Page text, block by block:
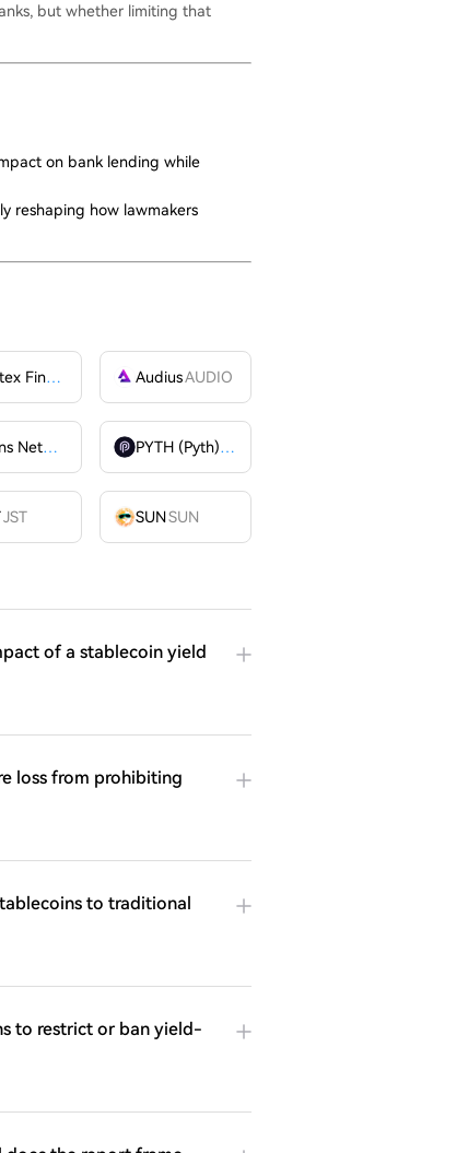
but whether limiting that
on bank lending while
reshaping how lawmakers
Cryptex Finance AudiusAUDIO
Billions Network PYTH (Pyth)
PYTH
JST SUNSUN
of a stablecoin yield
loss from prohibiting
to traditional
to restrict or ban yield-